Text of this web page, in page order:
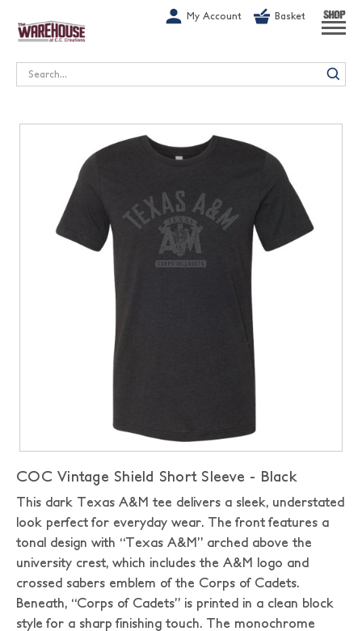
My Account Basket SHOP
Search
COC Vintage Shield Short Sleeve - Black
This dark Texas A&M tee delivers a sleek, understated
look perfect for everyday wear. The front features a
tonal design with “Texas A&M” arched above the
university crest, which includes the A&M logo and
crossed sabers emblem of the Corps of Cadets.
Beneath, “Corps of Cadets” is printed in a clean block
style for a sharp finishing touch. The monochrome